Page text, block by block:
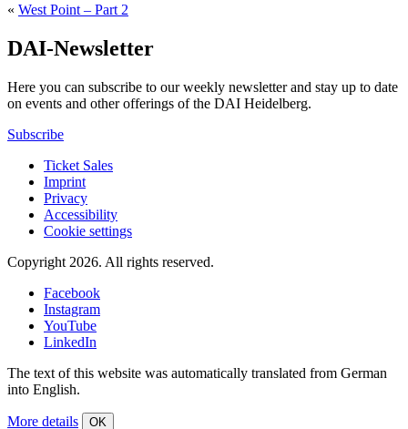
« West Point – Part 2
DAI-Newsletter
Here you can subscribe to our weekly newsletter and stay up to date
on events and other offerings of the DAI Heidelberg.
Subscribe
Ticket Sales
Imprint
Privacy
Accessibility
Cookie settings
Copyright 2026. All rights reserved.
Facebook
Instagram
YouTube
LinkedIn
The text of this website was automatically translated from German
into English.
More details OK